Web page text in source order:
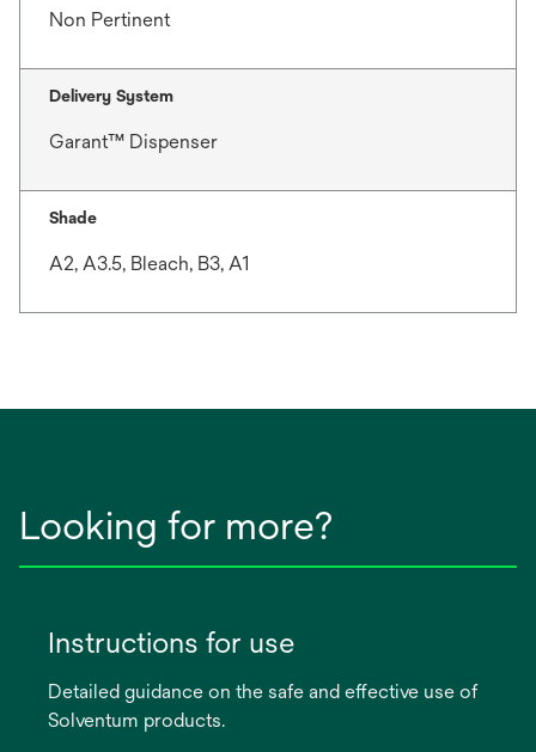
Non Pertinent
Delivery System
Garant™ Dispenser
Shade
A2, A3.5, Bleach, B3, A1
Looking for more?
Instructions for use
Detailed guidance on the safe and effective use of
Solventum products.